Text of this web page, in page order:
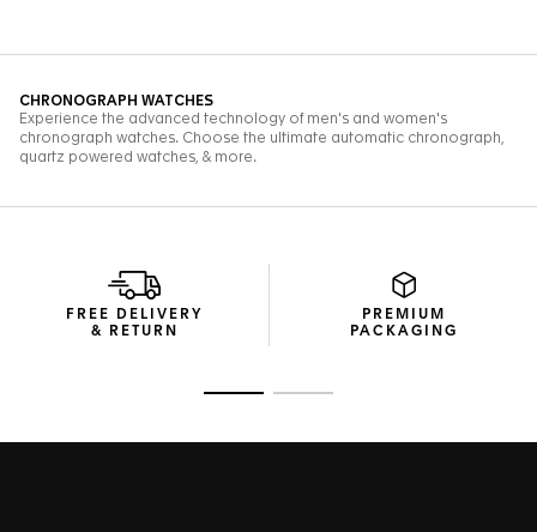
FREE DELIVERY
& RETURN
PREMIUM
PACKAGING